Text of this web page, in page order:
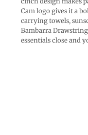
Cam logo gives it a
carrying towels,
Bambarra
essentials close and